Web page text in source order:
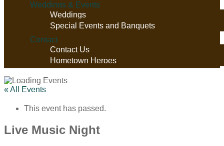
Weddings & Events
Weddings
Special Events and Banquets
Contact
Contact Us
Hometown Heroes
« All Events
This event has passed.
Live Music Night